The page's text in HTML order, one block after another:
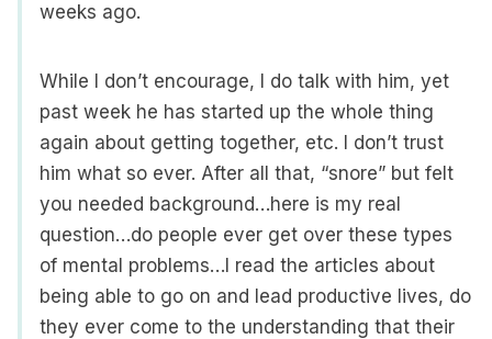
weeks ago.
While I don’t encourage, I do talk with him, yet
past week he has started up the whole thing
again about getting together, etc. I don’t trust
him what so ever. After all that, “snore” but felt
you needed background…here is my real
question…do people ever get over these types
of mental problems…I read the articles about
being able to go on and lead productive lives, do
they ever come to the understanding that their